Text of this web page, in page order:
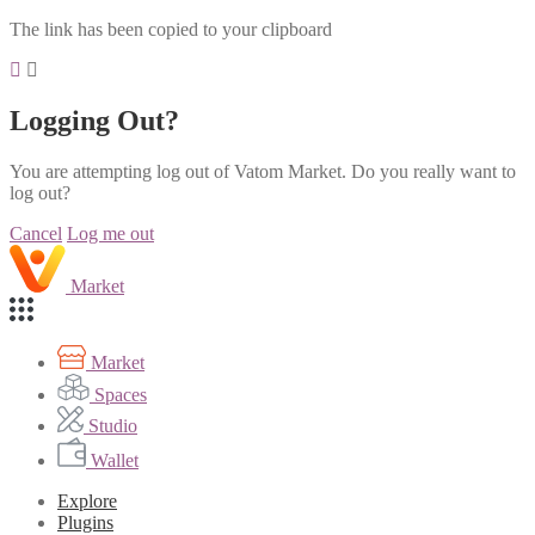
The link has been copied to your clipboard
Logging Out?
You are attempting log out of Vatom Market. Do you really want to
log out?
Cancel Log me out
Market
Market
Spaces
Studio
Wallet
Explore
Plugins